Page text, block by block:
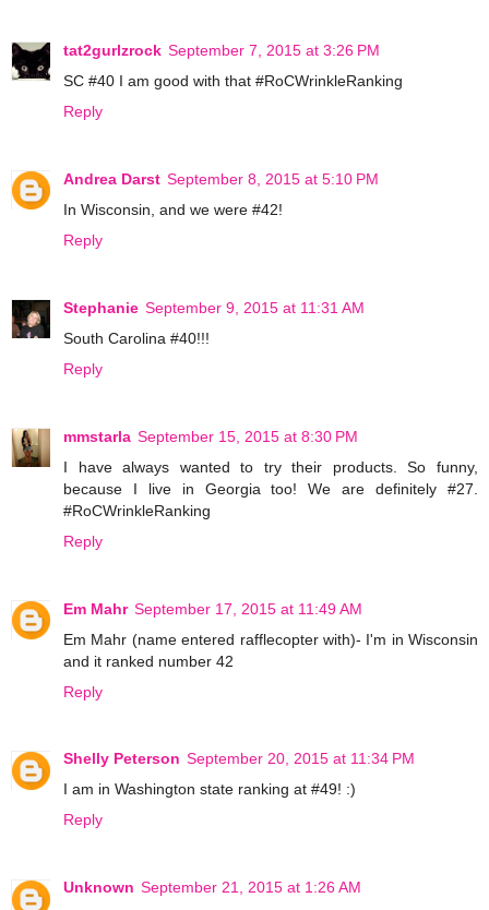
tat2gurlzrock September 7, 2015 at 3:26 PM
SC #40 I am good with that #RoCWrinkleRanking
Reply
Andrea Darst September 8, 2015 at 5:10 PM
In Wisconsin, and we were #42!
Reply
Stephanie September 9, 2015 at 11:31 AM
South Carolina #40!!!
Reply
mmstarla September 15, 2015 at 8:30 PM
I have always wanted to try their products. So funny,
because I live in Georgia too! We are definitely #27.
#RoCWrinkleRanking
Reply
Em Mahr September 17, 2015 at 11:49 AM
Em Mahr (name entered rafflecopter with)- I'm in Wisconsin
and it ranked number 42
Reply
Shelly Peterson September 20, 2015 at 11:34 PM
I am in Washington state ranking at #49! :)
Reply
Unknown September 21, 2015 at 1:26 AM